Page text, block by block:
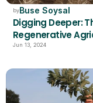
byBuse Soysal
Digging Deeper:
Regenerative
Jun 13, 2024